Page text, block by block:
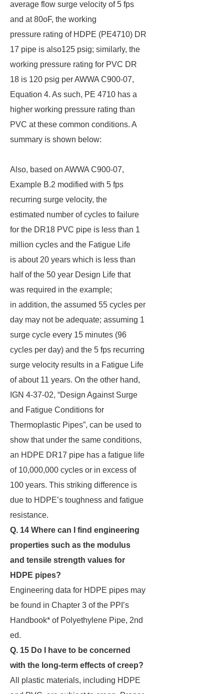
average flow surge velocity of 5 fps
and at 80oF, the working
pressure rating of HDPE (PE4710) DR
17 pipe is also125 psig; similarly, the
working pressure rating for PVC DR
18 is 120 psig per AWWA C900-07,
Equation 4. As such, PE 4710 has a
higher working pressure rating than
PVC at these common conditions. A
summary is shown below:
Also, based on AWWA C900-07,
Example B.2 modified with 5 fps
recurring surge velocity, the
estimated number of cycles to failure
for the DR18 PVC pipe is less than 1
million cycles and the Fatigue Life
is about 20 years which is less than
half of the 50 year Design Life that
was required in the example;
in addition, the assumed 55 cycles per
day may not be adequate; assuming 1
surge cycle every 15 minutes (96
cycles per day) and the 5 fps recurring
surge velocity results in a Fatigue Life
of about 11 years. On the other hand,
IGN 4-37-02, “Design Against Surge
and Fatigue Conditions for
Thermoplastic Pipes”, can be used to
show that under the same conditions,
an HDPE DR17 pipe has a fatigue life
of 10,000,000 cycles or in excess of
100 years. This striking difference is
due to HDPE’s toughness and fatigue
resistance.
Q. 14 Where can I find engineering
properties such as the modulus
and tensile strength values for
HDPE pipes?
Engineering data for HDPE pipes may
be found in Chapter 3 of the PPI’s
Handbook* of Polyethylene Pipe, 2nd
ed.
Q. 15 Do I have to be concerned
with the long-term effects of creep?
All plastic materials, including HDPE